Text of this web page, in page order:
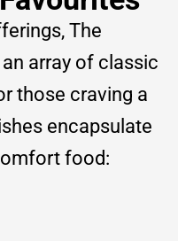
The
array of classic
those craving a
encapsulate
food: